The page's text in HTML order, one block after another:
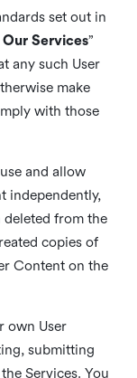
set out in
Services”
any such User
make
with those
and allow
independently,
deleted from the
copies of
Content on the
own User
submitting
Services. You